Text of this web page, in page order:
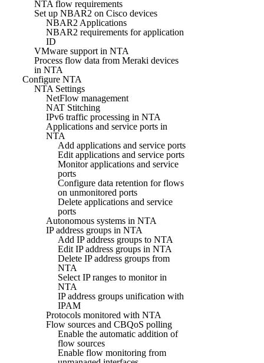
NTA flow requirements
Set up NBAR2 on Cisco devices
NBAR2 Applications
NBAR2 requirements for application
ID
VMware support in NTA
Process flow data from Meraki devices
in NTA
Configure NTA
NTA Settings
NetFlow management
NAT Stitching
IPv6 traffic processing in NTA
Applications and service ports in
NTA
Add applications and service ports
Edit applications and service ports
Monitor applications and service
ports
Configure data retention for flows
on unmonitored ports
Delete applications and service
ports
Autonomous systems in NTA
IP address groups in NTA
Add IP address groups to NTA
Edit IP address groups in NTA
Delete IP address groups from
NTA
Select IP ranges to monitor in
NTA
IP address groups unification with
IPAM
Protocols monitored with NTA
Flow sources and CBQoS polling
Enable the automatic addition of
flow sources
Enable flow monitoring from